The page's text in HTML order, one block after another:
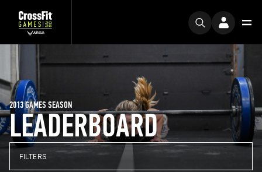
LEADERBOARD
2013 GAMES SEASON
FILTERS